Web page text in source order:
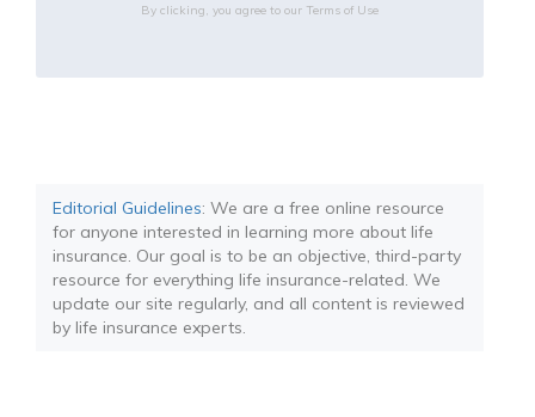
By clicking, you agree to our Terms of Use
Editorial Guidelines: We are a free online resource
for anyone interested in learning more about life
insurance. Our goal is to be an objective, third-party
resource for everything life insurance-related. We
update our site regularly, and all content is reviewed
by life insurance experts.